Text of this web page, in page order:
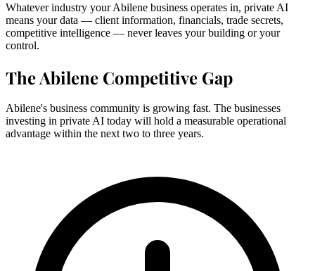
Whatever industry your Abilene business operates in, private AI
means your data — client information, financials, trade secrets,
competitive intelligence — never leaves your building or your
control.
The Abilene Competitive Gap
Abilene's business community is growing fast. The businesses
investing in private AI today will hold a measurable operational
advantage within the next two to three years.